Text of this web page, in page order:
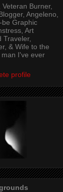
Burner,
Angeleno,
be Graphic
Art
Traveler,
& Wife to the
I've ever
profile